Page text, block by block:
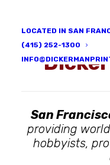
LOCATED IN SAN
(415) 252-1300
San
providing
hobbyists,